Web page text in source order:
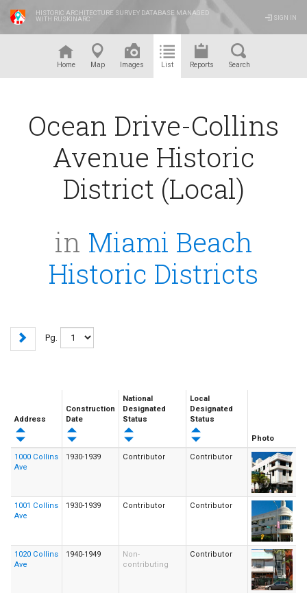
HISTORIC ARCHITECTURE SURVEY DATABASE MANAGED
WITH RUSKINARC
SIGN IN
Home Map Images List Reports Search
Ocean Drive-Collins
Avenue Historic
District (Local)
in Miami Beach
Historic Districts
Pg.
Address
Construction
Date
National
Designated
Status
Local
Designated
Status
Photo
1000 Collins
Ave
1930-1939 Contributor Contributor
1001 Collins
Ave
1930-1939 Contributor Contributor
1020 Collins
Ave
1940-1949
Non-
contributing
Contributor